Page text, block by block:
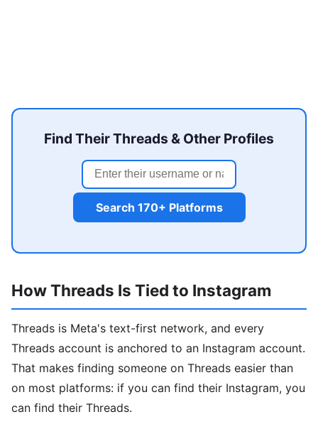
Find Their Threads & Other Profiles
Search 170+ Platforms
How Threads Is Tied to Instagram
Threads is Meta's text-first network, and every
Threads account is anchored to an Instagram account.
That makes finding someone on Threads easier than
on most platforms: if you can find their Instagram, you
can find their Threads.